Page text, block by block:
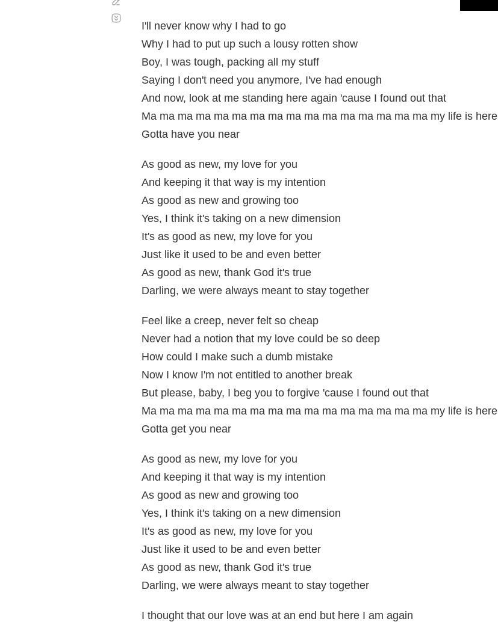
I'll never know why I had to go
Why I had to put up such a lousy rotten show
Boy, I was tough, packing all my stuff
Saying I don't need you anymore, I've had enough
And now, look at me standing here again 'cause I found out that
Ma ma ma ma ma ma ma ma ma ma ma ma ma ma ma ma my life is here
Gotta have you near
As good as new, my love for you
And keeping it that way is my intention
As good as new and growing too
Yes, I think it's taking on a new dimension
It's as good as new, my love for you
Just like it used to be and even better
As good as new, thank God it's true
Darling, we were always meant to stay together
Feel like a creep, never felt so cheap
Never had a notion that my love could be so deep
How could I make such a dumb mistake
Now I know I'm not entitled to another break
But please, baby, I beg you to forgive 'cause I found out that
Ma ma ma ma ma ma ma ma ma ma ma ma ma ma ma ma my life is here
Gotta get you near
As good as new, my love for you
And keeping it that way is my intention
As good as new and growing too
Yes, I think it's taking on a new dimension
It's as good as new, my love for you
Just like it used to be and even better
As good as new, thank God it's true
Darling, we were always meant to stay together
I thought that our love was at an end but here I am again
automático